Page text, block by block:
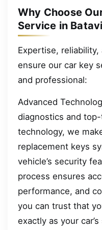
Why Choose
Service in
Expertise,
ensure our car key
and professional:
Advanced
diagnostics and
technology, we
replacement keys
vehicle’s security
process ensures
performance, and
you can trust that
exactly as your